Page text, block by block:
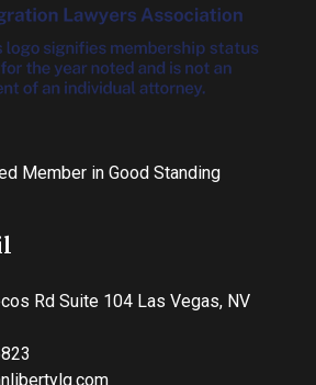
Member in Good Standing
Rd Suite 104 Las Vegas, NV